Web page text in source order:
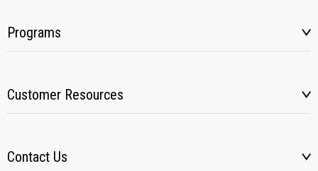
Programs
Customer Resources
Contact Us